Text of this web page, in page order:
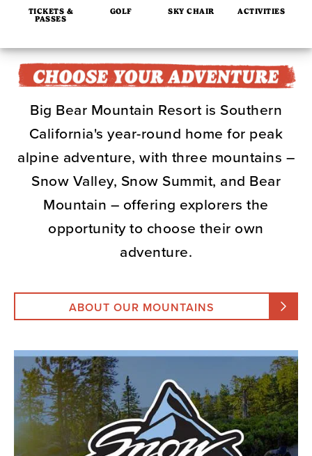
TICKETS &
PASSES
GOLF SKY CHAIR ACTIVITIES
Big Bear Mountain Resort is Southern
California's year-round home for peak
alpine adventure, with three mountains –
Snow Valley, Snow Summit, and Bear
Mountain – offering explorers the
opportunity to choose their own
adventure.
ABOUT OUR MOUNTAINS